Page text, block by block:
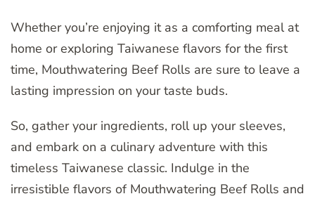
Whether you’re enjoying it as a comforting meal at
home or exploring Taiwanese flavors for the first
time, Mouthwatering Beef Rolls are sure to leave a
lasting impression on your taste buds.
So, gather your ingredients, roll up your sleeves,
and embark on a culinary adventure with this
timeless Taiwanese classic. Indulge in the
irresistible flavors of Mouthwatering Beef Rolls and